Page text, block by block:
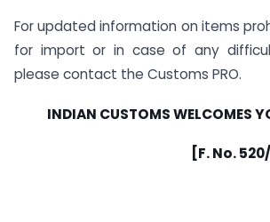
For updated information on items
for import or in case of any
please contact the Customs PRO.
INDIAN CUSTOMS WELCOMES
[F. No.